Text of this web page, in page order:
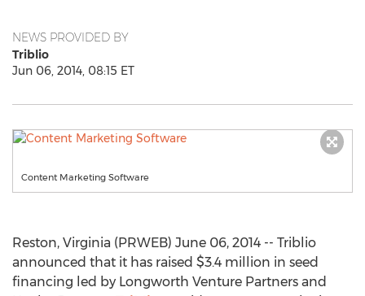
NEWS PROVIDED BY
Triblio
Jun 06, 2014, 08:15 ET
Content Marketing Software
Reston, Virginia (PRWEB) June 06, 2014 -- Triblio
announced that it has raised $3.4 million in seed
financing led by Longworth Venture Partners and